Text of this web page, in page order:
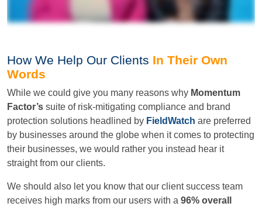
How We Help Our Clients In Their Own
Words
While we could give you many reasons why Momentum
Factor’s suite of risk-mitigating compliance and brand
protection solutions headlined by FieldWatch are preferred
by businesses around the globe when it comes to protecting
their businesses, we would rather you instead hear it
straight from our clients.
We should also let you know that our client success team
receives high marks from our users with a 96% overall